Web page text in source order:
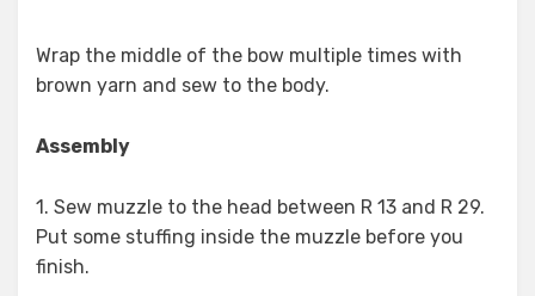
Wrap the middle of the bow multiple times with
brown yarn and sew to the body.
Assembly
1. Sew muzzle to the head between R 13 and R 29.
Put some stuffing inside the muzzle before you
finish.